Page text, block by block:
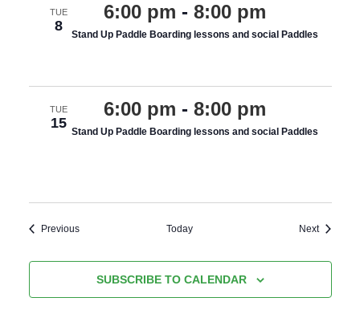
TUE
8
6:00 pm - 8:00 pm
Stand Up Paddle Boarding lessons and social Paddles
TUE
15
6:00 pm - 8:00 pm
Stand Up Paddle Boarding lessons and social Paddles
PreviousEvents Today NextEvents
SUBSCRIBE TO CALENDAR